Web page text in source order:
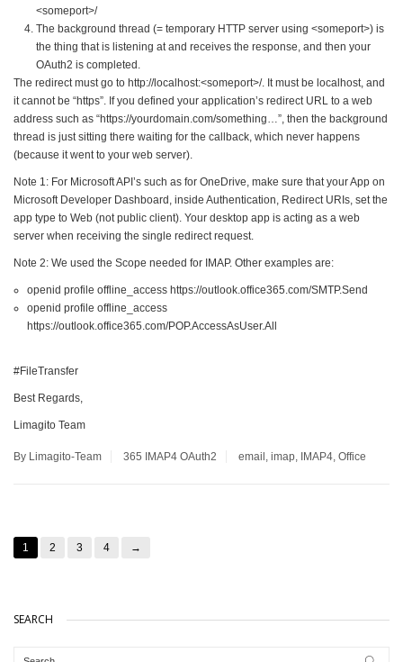
<someport>/
The background thread (= temporary HTTP server using <someport>) is
the thing that is listening at and receives the response, and then your
OAuth2 is completed.
The redirect must go to http://localhost:<someport>/. It must be localhost, and
it cannot be “https”. If you defined your application’s redirect URL to a web
address such as “https://yourdomain.com/something…”, then the background
thread is just sitting there waiting for the callback, which never happens
(because it went to your web server).
Note 1: For Microsoft API’s such as for OneDrive, make sure that your App on
Microsoft Developer Dashboard, inside Authentication, Redirect URIs, set the
app type to Web (not public client). Your desktop app is acting as a web
server when receiving the single redirect request.
Note 2: We used the Scope needed for IMAP. Other examples are:
openid profile offline_access https://outlook.office365.com/SMTP.Send
openid profile offline_access
https://outlook.office365.com/POP.AccessAsUser.All
#FileTransfer
Best Regards,
Limagito Team
By Limagito-Team 365 IMAP4 OAuth2 email imap IMAP4 Office
1 2 3 4 →
SEARCH